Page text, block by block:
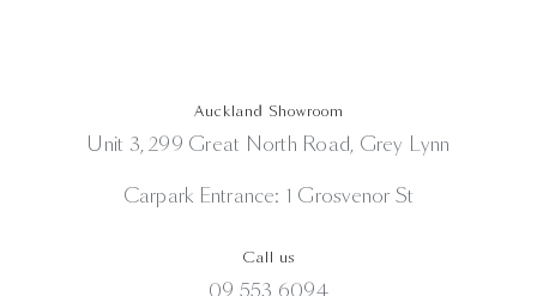
Auckland Showroom
Unit 3, 299 Great North Road, Grey Lynn
Carpark Entrance: 1 Grosvenor St
Call us